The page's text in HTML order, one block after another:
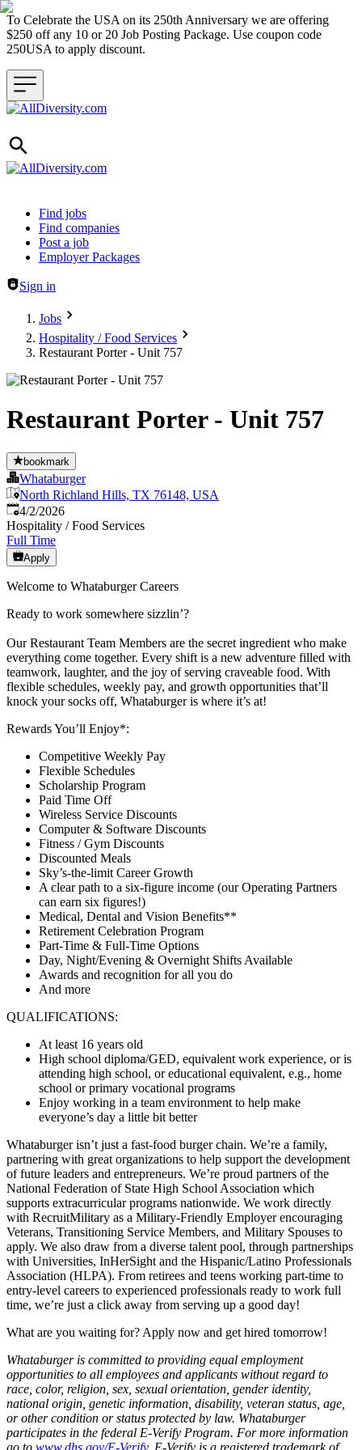
To Celebrate the USA on its 250th Anniversary we are offering
$250 off any 10 or 20 Job Posting Package. Use coupon code
250USA to apply discount.
Header navigation
Find jobs
Find companies
Post a job
Employer Packages
Sign in
Jobs
Hospitality / Food Services
Restaurant Porter - Unit 757
Restaurant Porter - Unit 757
bookmark
Whataburger
North Richland Hills, TX 76148, USA
Published
4/2/2026
Hospitality / Food Services
Full Time
Apply
Welcome to Whataburger Careers
Ready to work somewhere sizzlin’?
Our Restaurant Team Members are the secret ingredient who make
everything come together. Every shift is a new adventure filled with
teamwork, laughter, and the joy of serving craveable food. With
flexible schedules, weekly pay, and growth opportunities that’ll
knock your socks off, Whataburger is where it’s at!
Rewards You’ll Enjoy*:
Competitive Weekly Pay
Flexible Schedules
Scholarship Program
Paid Time Off
Wireless Service Discounts
Computer & Software Discounts
Fitness / Gym Discounts
Discounted Meals
Sky’s-the-limit Career Growth
A clear path to a six-figure income (our Operating Partners
can earn six figures!)
Medical, Dental and Vision Benefits**
Retirement Celebration Program
Part-Time & Full-Time Options
Day, Night/Evening & Overnight Shifts Available
Awards and recognition for all you do
And more
QUALIFICATIONS:
At least 16 years old
High school diploma/GED, equivalent work experience, or is
attending high school, or educational equivalent, e.g., home
school or primary vocational programs
Enjoy working in a team environment to help make
everyone’s day a little bit better
Whataburger isn’t just a fast-food burger chain. We’re a family,
partnering with great organizations to help support the development
of future leaders and entrepreneurs. We’re proud partners of the
National Federation of State High School Association which
supports extracurricular programs nationwide. We work directly
with RecruitMilitary as a Military-Friendly Employer encouraging
Veterans, Transitioning Service Members, and Military Spouses to
apply. We also draw from a diverse talent pool, through partnerships
with Universities, InHerSight and the Hispanic/Latino Professionals
Association (HLPA). From retirees and teens working part-time to
entry-level careers to experienced professionals ready to work full
time, we’re just a click away from serving up a good day!
What are you waiting for? Apply now and get hired tomorrow!
Whataburger is committed to providing equal employment
opportunities to all employees and applicants without regard to
race, color, religion, sex, sexual orientation, gender identity,
national origin, genetic information, disability, veteran status, age,
or other condition or status protected by law. Whataburger
participates in the federal E-Verify Program. For more information
go to www.dhs.gov/E-Verify. E-Verify is a registered trademark of